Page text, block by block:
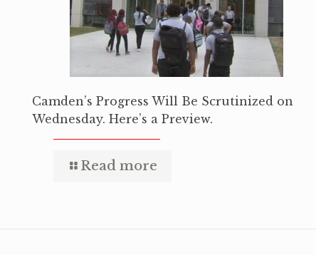
Camden’s Progress Will Be Scrutinized on
Wednesday. Here’s a Preview.
Read more